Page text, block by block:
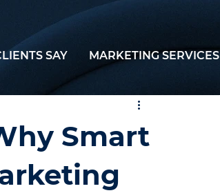
SAY MARKETING SERVICES
Smart